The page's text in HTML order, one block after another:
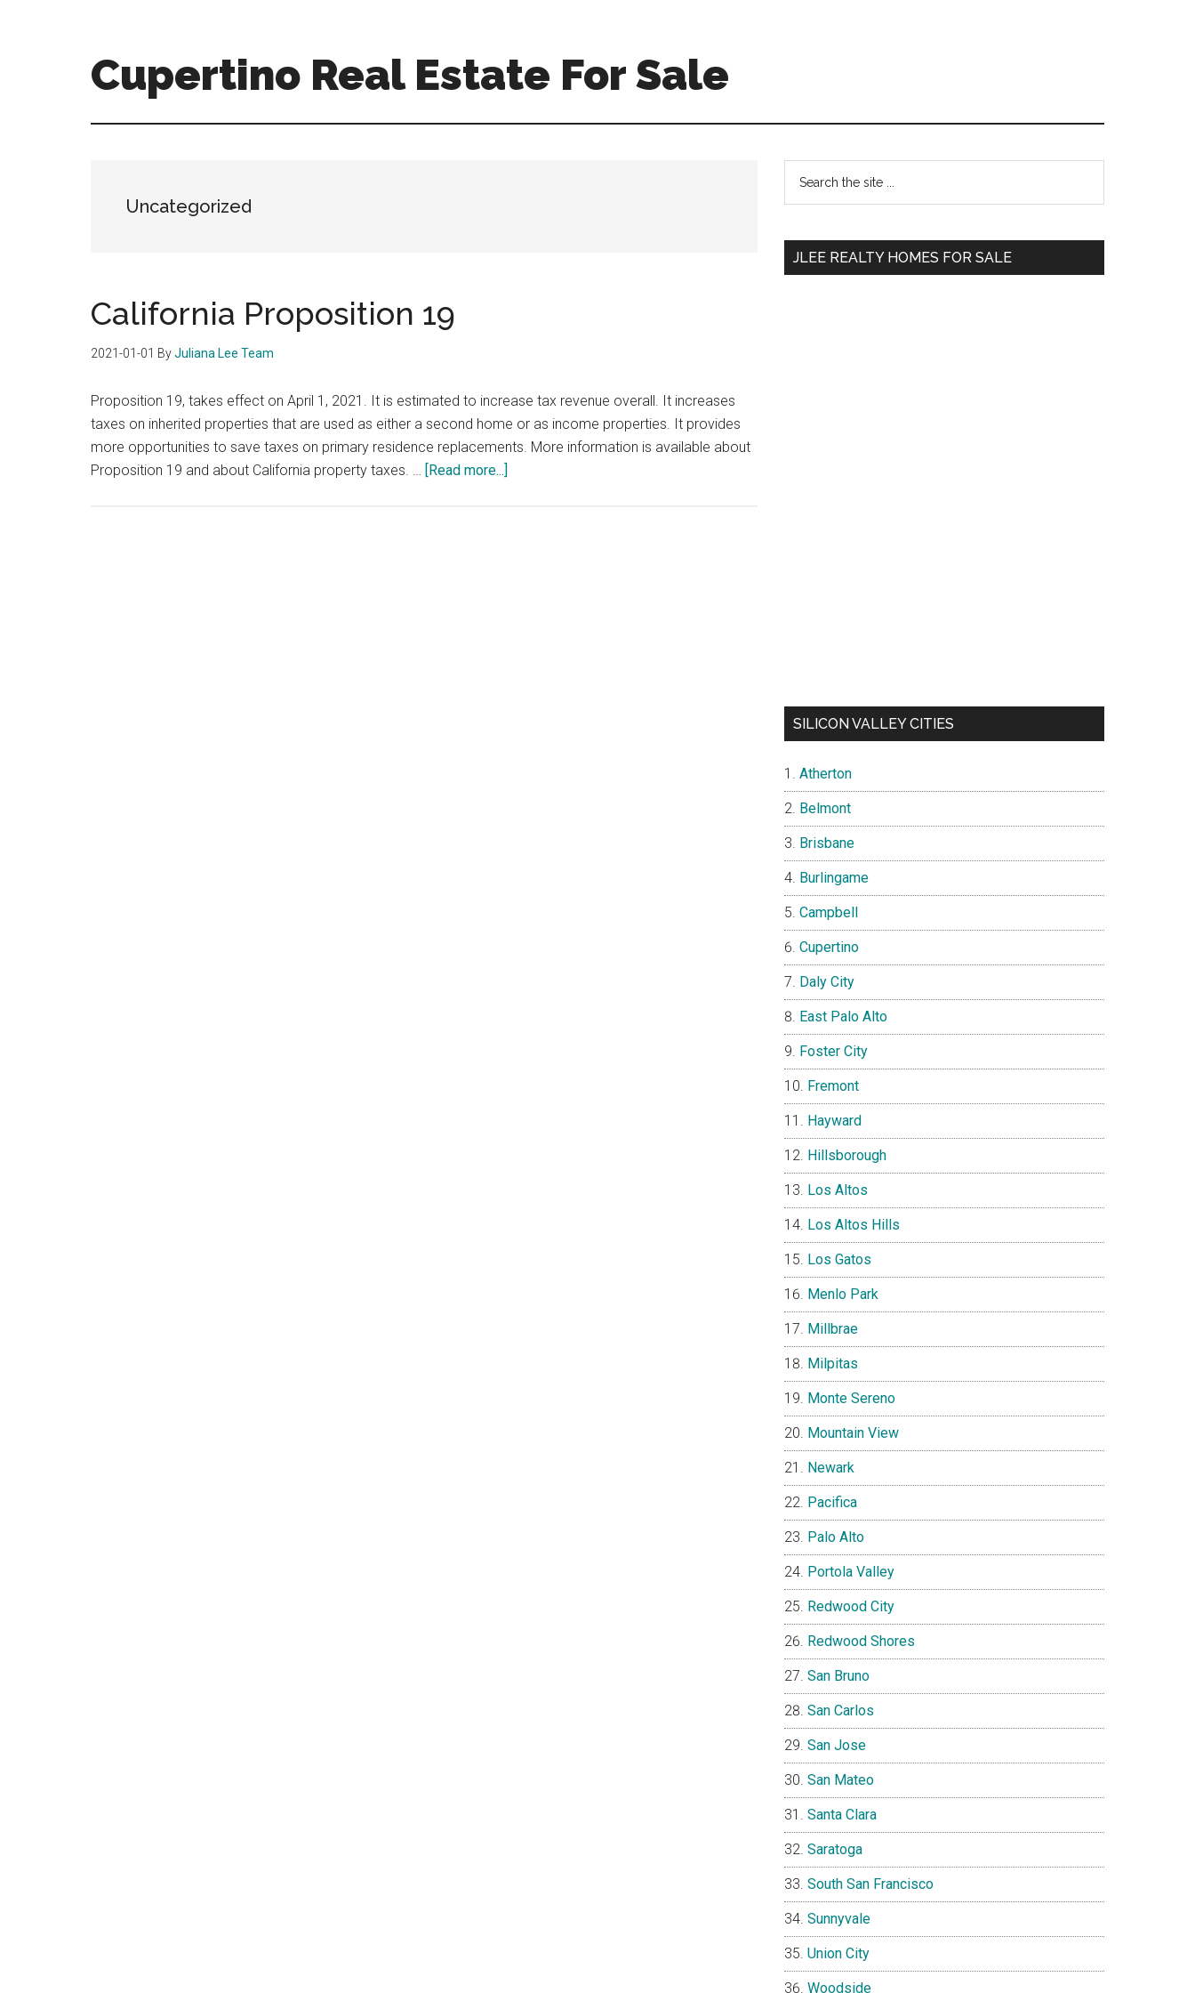
Cupertino Real Estate For Sale
real-
sale.comUncategorized
California Proposition 19
2021-01-01 ByJuliana Lee Team
Proposition 19, takes effect on April 1, 2021. It is estimated to increase tax revenue overall. It increases
taxes on inherited properties that are used as either a second home or as income properties. It provides
more opportunities to save taxes on primary residence replacements. More information is available about
Proposition 19 and about California property taxes. … [Read more...]
Primary
Sidebar
...
JLEE REALTY HOMES FOR SALE
SILICON VALLEY CITIES
Atherton
Belmont
Brisbane
Burlingame
Campbell
Cupertino
Daly City
East Palo Alto
Foster City
Fremont
Hayward
Hillsborough
Los Altos
Los Altos Hills
Los Gatos
Menlo Park
Millbrae
Milpitas
Monte Sereno
Mountain View
Newark
Pacifica
Palo Alto
Portola Valley
Redwood City
Redwood Shores
San Bruno
San Carlos
San Jose
San Mateo
Santa Clara
Saratoga
South San Francisco
Sunnyvale
Union City
Woodside